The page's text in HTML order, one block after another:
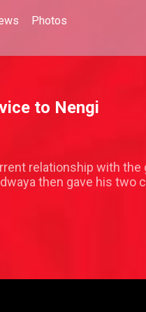
Photos
to Nengi
relationship with
then gave his two